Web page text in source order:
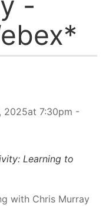
2025at 7:30pm -
Learning to
with Chris Murray